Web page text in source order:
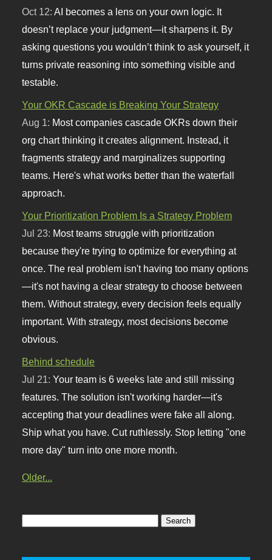
Oct 12:AI becomes a lens on your own logic. It
doesn’t replace your judgment—it sharpens it. By
asking questions you wouldn’t think to ask yourself, it
turns private reasoning into something visible and
testable.
Your OKR Cascade is Breaking Your Strategy
Aug 1: Most companies cascade OKRs down their
org chart thinking it creates alignment. Instead, it
fragments strategy and marginalizes supporting
teams. Here's what works better than the waterfall
approach.
Your Prioritization Problem Is a Strategy Problem
Jul 23: Most teams struggle with prioritization
because they're trying to optimize for everything at
once. The real problem isn't having too many options
—it's not having a clear strategy to choose between
them. Without strategy, every decision feels equally
important. With strategy, most decisions become
obvious.
Behind schedule
Jul 21:Your team is 6 weeks late and still missing
features. The solution isn't working harder—it's
accepting that your deadlines were fake all along.
Ship what you have. Cut ruthlessly. Stop letting "one
more day" turn into one more month.
Older...